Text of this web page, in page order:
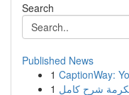
Search
Published News
1 CaptionWay:
1 شرح كامل